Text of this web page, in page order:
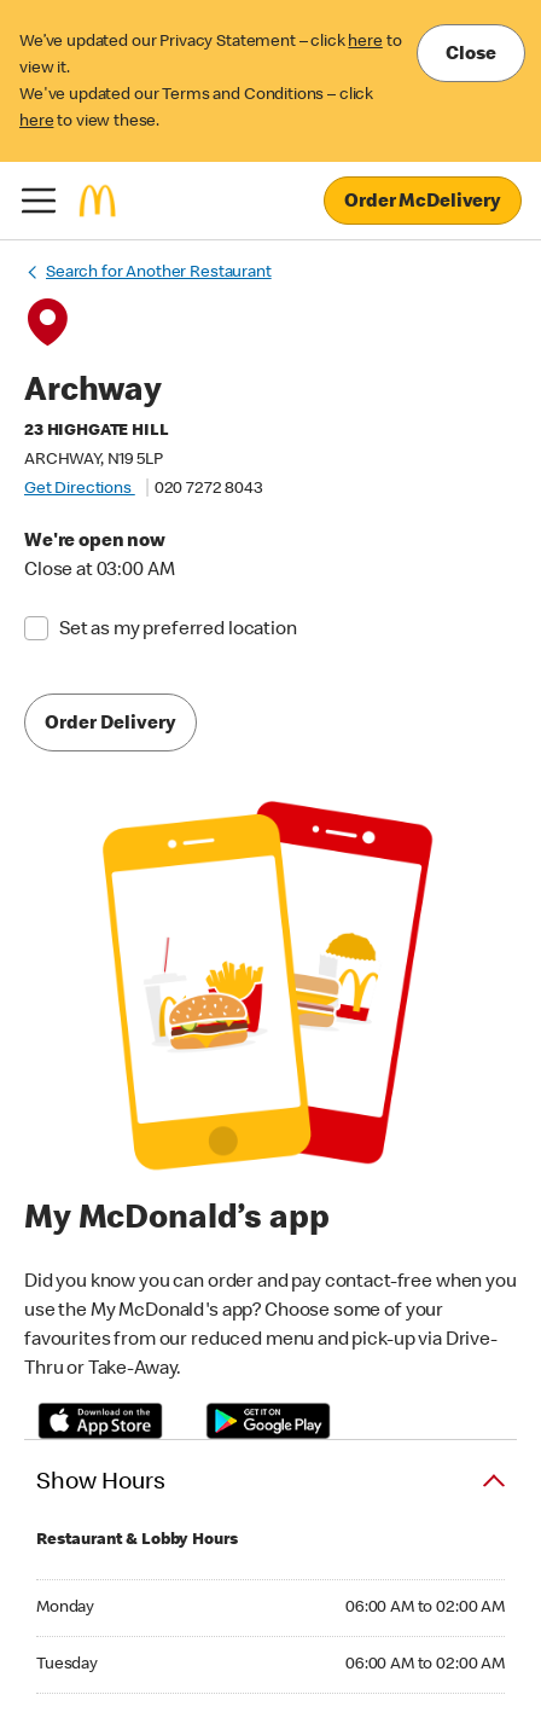
We’ve updated our Privacy Statement – click here to
view it.
We've updated our Terms and Conditions – click
here to view these.
Close
Order McDelivery
Search for Another Restaurant
Archway
23 HIGHGATE HILL
ARCHWAY, N19 5LP
Get Directions
020 7272 8043
We're open now
Close at 03:00 AM
Set as my preferred location
Order Delivery
My McDonald’s app
Did you know you can order and pay contact-free when you
use the My McDonald's app? Choose some of your
favourites from our reduced menu and pick-up via Drive-
Thru or Take-Away.
Show Hours
Restaurant & Lobby Hours
Monday 06:00 AM to 02:00 AM
Tuesday 06:00 AM to 02:00 AM